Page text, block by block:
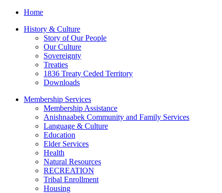
Home
History & Culture
Story of Our People
Our Culture
Sovereignty
Treaties
1836 Treaty Ceded Territory
Downloads
Membership Services
Membership Assistance
Anishnaabek Community and Family Services
Language & Culture
Education
Elder Services
Health
Natural Resources
RECREATION
Tribal Enrollment
Housing